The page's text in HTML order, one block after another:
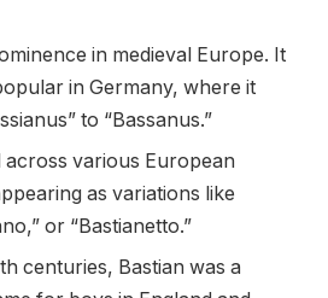
in medieval Europe. It
in Germany, where it
to “Bassanus.”
across various European
as variations like
or “Bastianetto.”
centuries, Bastian was a